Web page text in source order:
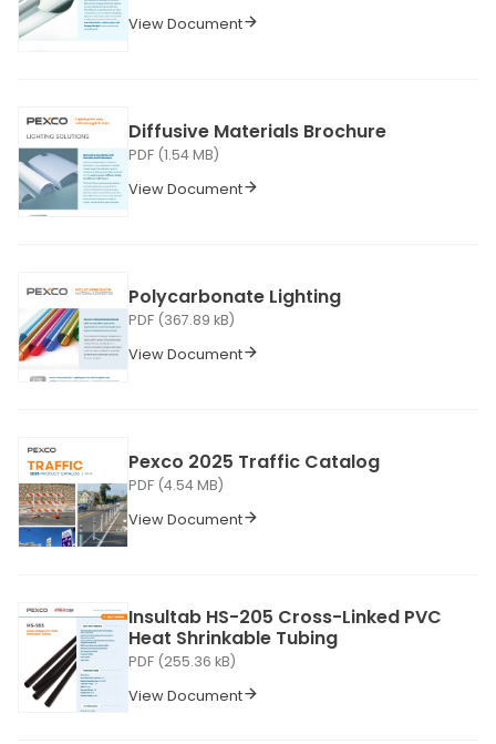
View Document
Diffusive Materials Brochure
PDF (1.54 MB)
View Document
Polycarbonate Lighting
PDF (367.89 kB)
View Document
Pexco 2025 Traffic Catalog
PDF (4.54 MB)
View Document
Insultab HS-205 Cross-Linked PVC
Heat Shrinkable Tubing
PDF (255.36 kB)
View Document